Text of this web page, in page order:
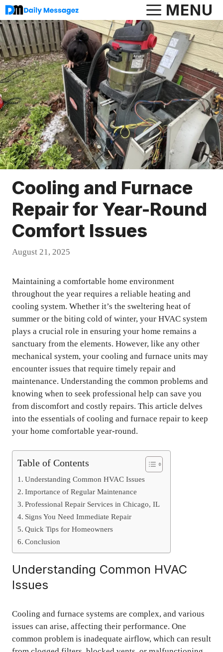
Skip
to
content
MENU
Cooling and Furnace
Repair for Year-Round
Comfort Issues
August 21, 2025
Maintaining a comfortable home environment
throughout the year requires a reliable heating and
cooling system. Whether it’s the sweltering heat of
summer or the biting cold of winter, your HVAC system
plays a crucial role in ensuring your home remains a
sanctuary from the elements. However, like any other
mechanical system, your cooling and furnace units may
encounter issues that require timely repair and
maintenance. Understanding the common problems and
knowing when to seek professional help can save you
from discomfort and costly repairs. This article delves
into the essentials of cooling and furnace repair to keep
your home comfortable year-round.
Table of Contents
Understanding Common HVAC Issues
Importance of Regular Maintenance
Professional Repair Services in Chicago, IL
Signs You Need Immediate Repair
Quick Tips for Homeowners
Conclusion
Understanding Common HVAC
Issues
Cooling and furnace systems are complex, and various
issues can arise, affecting their performance. One
common problem is inadequate airflow, which can result